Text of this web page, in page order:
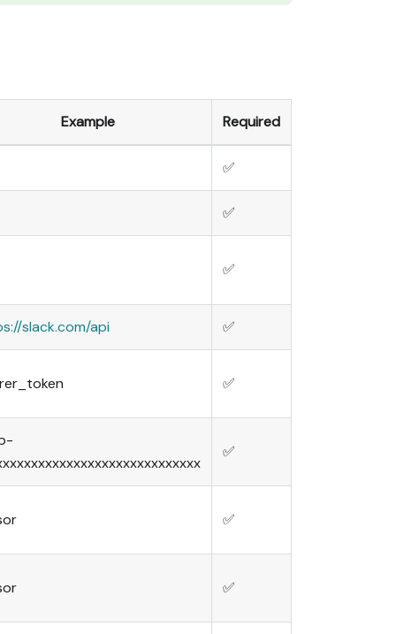
Example Required
✅
✅
✅
slack.com/api ✅
✅
✅
✅
✅